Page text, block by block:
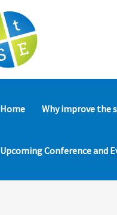
Home Why improve the
Upcoming Conference and